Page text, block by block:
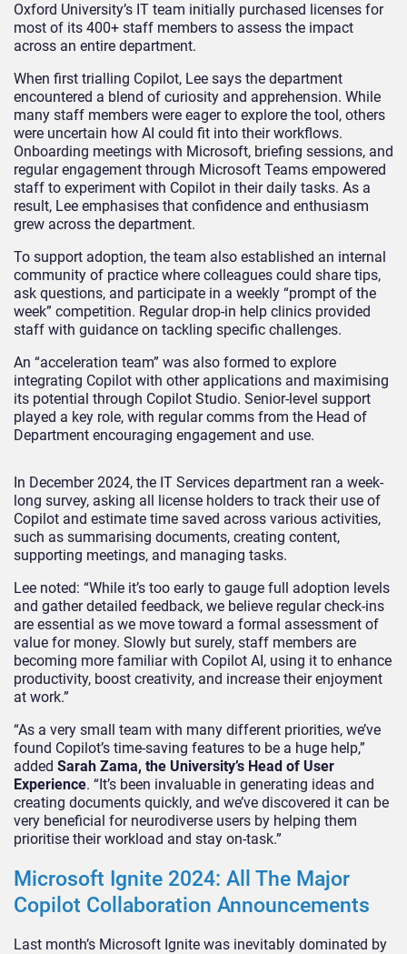
Oxford University’s IT team initially purchased licenses for
most of its 400+ staff members to assess the impact
across an entire department.
When first trialling Copilot, Lee says the department
encountered a blend of curiosity and apprehension. While
many staff members were eager to explore the tool, others
were uncertain how AI could fit into their workflows.
Onboarding meetings with Microsoft, briefing sessions, and
regular engagement through Microsoft Teams empowered
staff to experiment with Copilot in their daily tasks. As a
result, Lee emphasises that confidence and enthusiasm
grew across the department.
To support adoption, the team also established an internal
community of practice where colleagues could share tips,
ask questions, and participate in a weekly “prompt of the
week” competition. Regular drop-in help clinics provided
staff with guidance on tackling specific challenges.
An “acceleration team” was also formed to explore
integrating Copilot with other applications and maximising
its potential through Copilot Studio. Senior-level support
played a key role, with regular comms from the Head of
Department encouraging engagement and use.
In December 2024, the IT Services department ran a week-
long survey, asking all license holders to track their use of
Copilot and estimate time saved across various activities,
such as summarising documents, creating content,
supporting meetings, and managing tasks.
Lee noted: “While it’s too early to gauge full adoption levels
and gather detailed feedback, we believe regular check-ins
are essential as we move toward a formal assessment of
value for money. Slowly but surely, staff members are
becoming more familiar with Copilot AI, using it to enhance
productivity, boost creativity, and increase their enjoyment
at work.”
“As a very small team with many different priorities, we’ve
found Copilot’s time-saving features to be a huge help,”
added Sarah Zama, the University’s Head of User
Experience. “It’s been invaluable in generating ideas and
creating documents quickly, and we’ve discovered it can be
very beneficial for neurodiverse users by helping them
prioritise their workload and stay on-task.”
Microsoft Ignite 2024: All The Major
Copilot Collaboration Announcements
Last month’s Microsoft Ignite was inevitably dominated by